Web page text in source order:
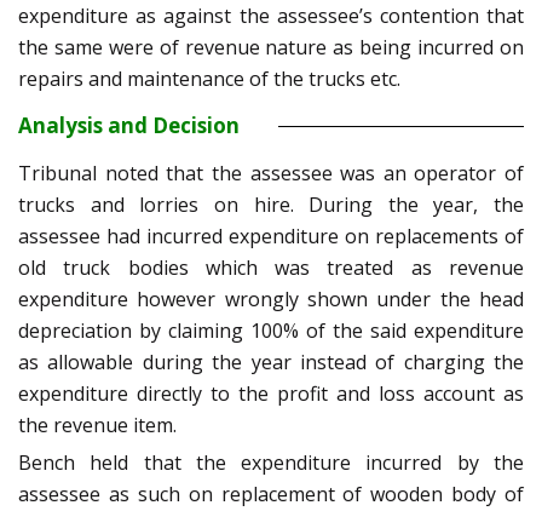
expenditure as against the assessee’s contention that
the same were of revenue nature as being incurred on
repairs and maintenance of the trucks etc.
Analysis and Decision
Tribunal noted that the assessee was an operator of
trucks and lorries on hire. During the year, the
assessee had incurred expenditure on replacements of
old truck bodies which was treated as revenue
expenditure however wrongly shown under the head
depreciation by claiming 100% of the said expenditure
as allowable during the year instead of charging the
expenditure directly to the profit and loss account as
the revenue item.
Bench held that the expenditure incurred by the
assessee as such on replacement of wooden body of